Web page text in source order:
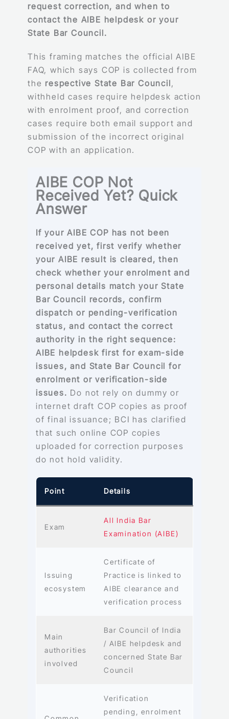
request correction, and when to
contact the AIBE helpdesk or your
State Bar Council.
This framing matches the official AIBE
FAQ, which says COP is collected from
the respective State Bar Council,
withheld cases require helpdesk action
with enrolment proof, and correction
cases require both email support and
submission of the incorrect original
COP with an application.
AIBE COP Not
Received Yet? Quick
Answer
If your AIBE COP has not been
received yet, first verify whether
your AIBE result is cleared, then
check whether your enrolment and
personal details match your State
Bar Council records, confirm
dispatch or pending-verification
status, and contact the correct
authority in the right sequence:
AIBE helpdesk first for exam-side
issues, and State Bar Council for
enrolment or verification-side
issues. Do not rely on dummy or
internet draft COP copies as proof
of final issuance; BCI has clarified
that such online COP copies
uploaded for correction purposes
do not hold validity.
Point Details
Exam
All India Bar
Examination (AIBE)
Issuing
ecosystem
Certificate of
Practice is linked to
AIBE clearance and
verification process
Main
authorities
involved
Bar Council of India
/ AIBE helpdesk and
concerned State Bar
Council
Verification
pending, enrolment